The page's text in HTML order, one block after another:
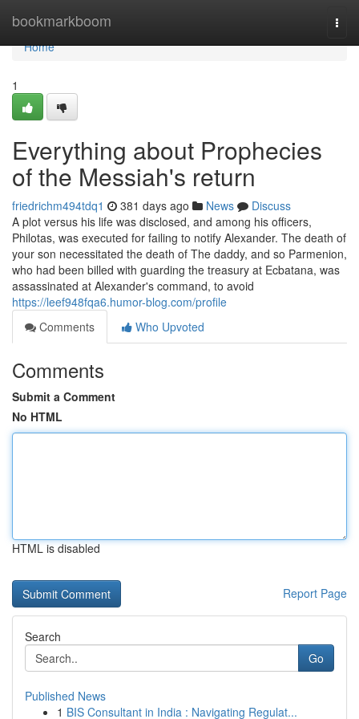
bookmarkboom
Home
Home
1
Everything about Prophecies
of the Messiah's return
friedrichm494tdq1 381 days ago News
Discuss
A plot versus his life was disclosed, and among his officers,
Philotas, was executed for failing to notify Alexander. The death of
your son necessitated the death of The daddy, and so Parmenion,
who had been billed with guarding the treasury at Ecbatana, was
assassinated at Alexander's command, to avoid
https://leef948fqa6.humor-blog.com/profile
Comments
Who Upvoted
Comments
Submit a Comment
No HTML
HTML is disabled
Report Page
Search
Go
Published News
1 BIS Consultant in India : Navigating Regulat...